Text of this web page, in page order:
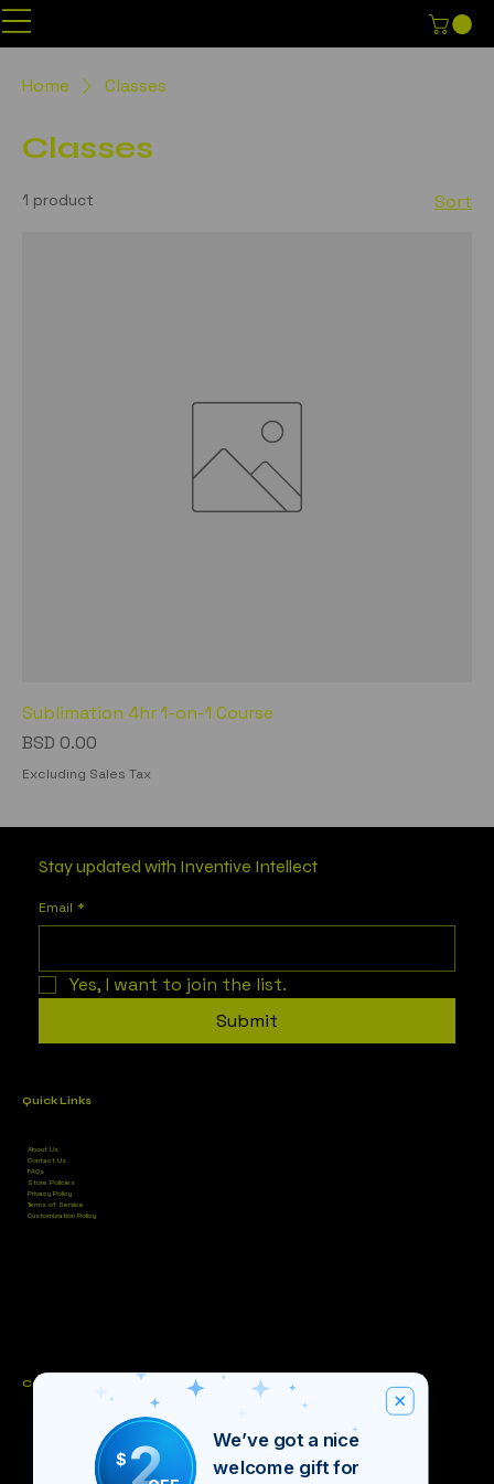
$2
We’ve got a nice
welcome gift for
Home Classes
Classes
1 product Sort
Sublimation 4hr 1-on-1 Course
Price
BSD 0.00
Excluding Sales Tax
Contact
About Us
Contact Us
FAQs
Store Policies
Privacy Policy
Terms of Service
Customization Policy
Unit #4, Bettidel’s Plaza, Cowpen Rd, Nassau
(242) 821-9457
(242) 676-5811
inventiveintellect@gmail.com
Stay updated with Inventive Intellect
Email *
Yes, I want to join the list.
Submit
Quick Links